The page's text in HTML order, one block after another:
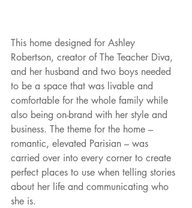
This home designed for Ashley
Robertson, creator of The Teacher Diva,
and her husband and two boys needed
to be a space that was livable and
comfortable for the whole family while
also being on-brand with her style and
business. The theme for the home –
romantic, elevated Parisian – was
carried over into every corner to create
perfect places to use when telling stories
about her life and communicating who
she is.